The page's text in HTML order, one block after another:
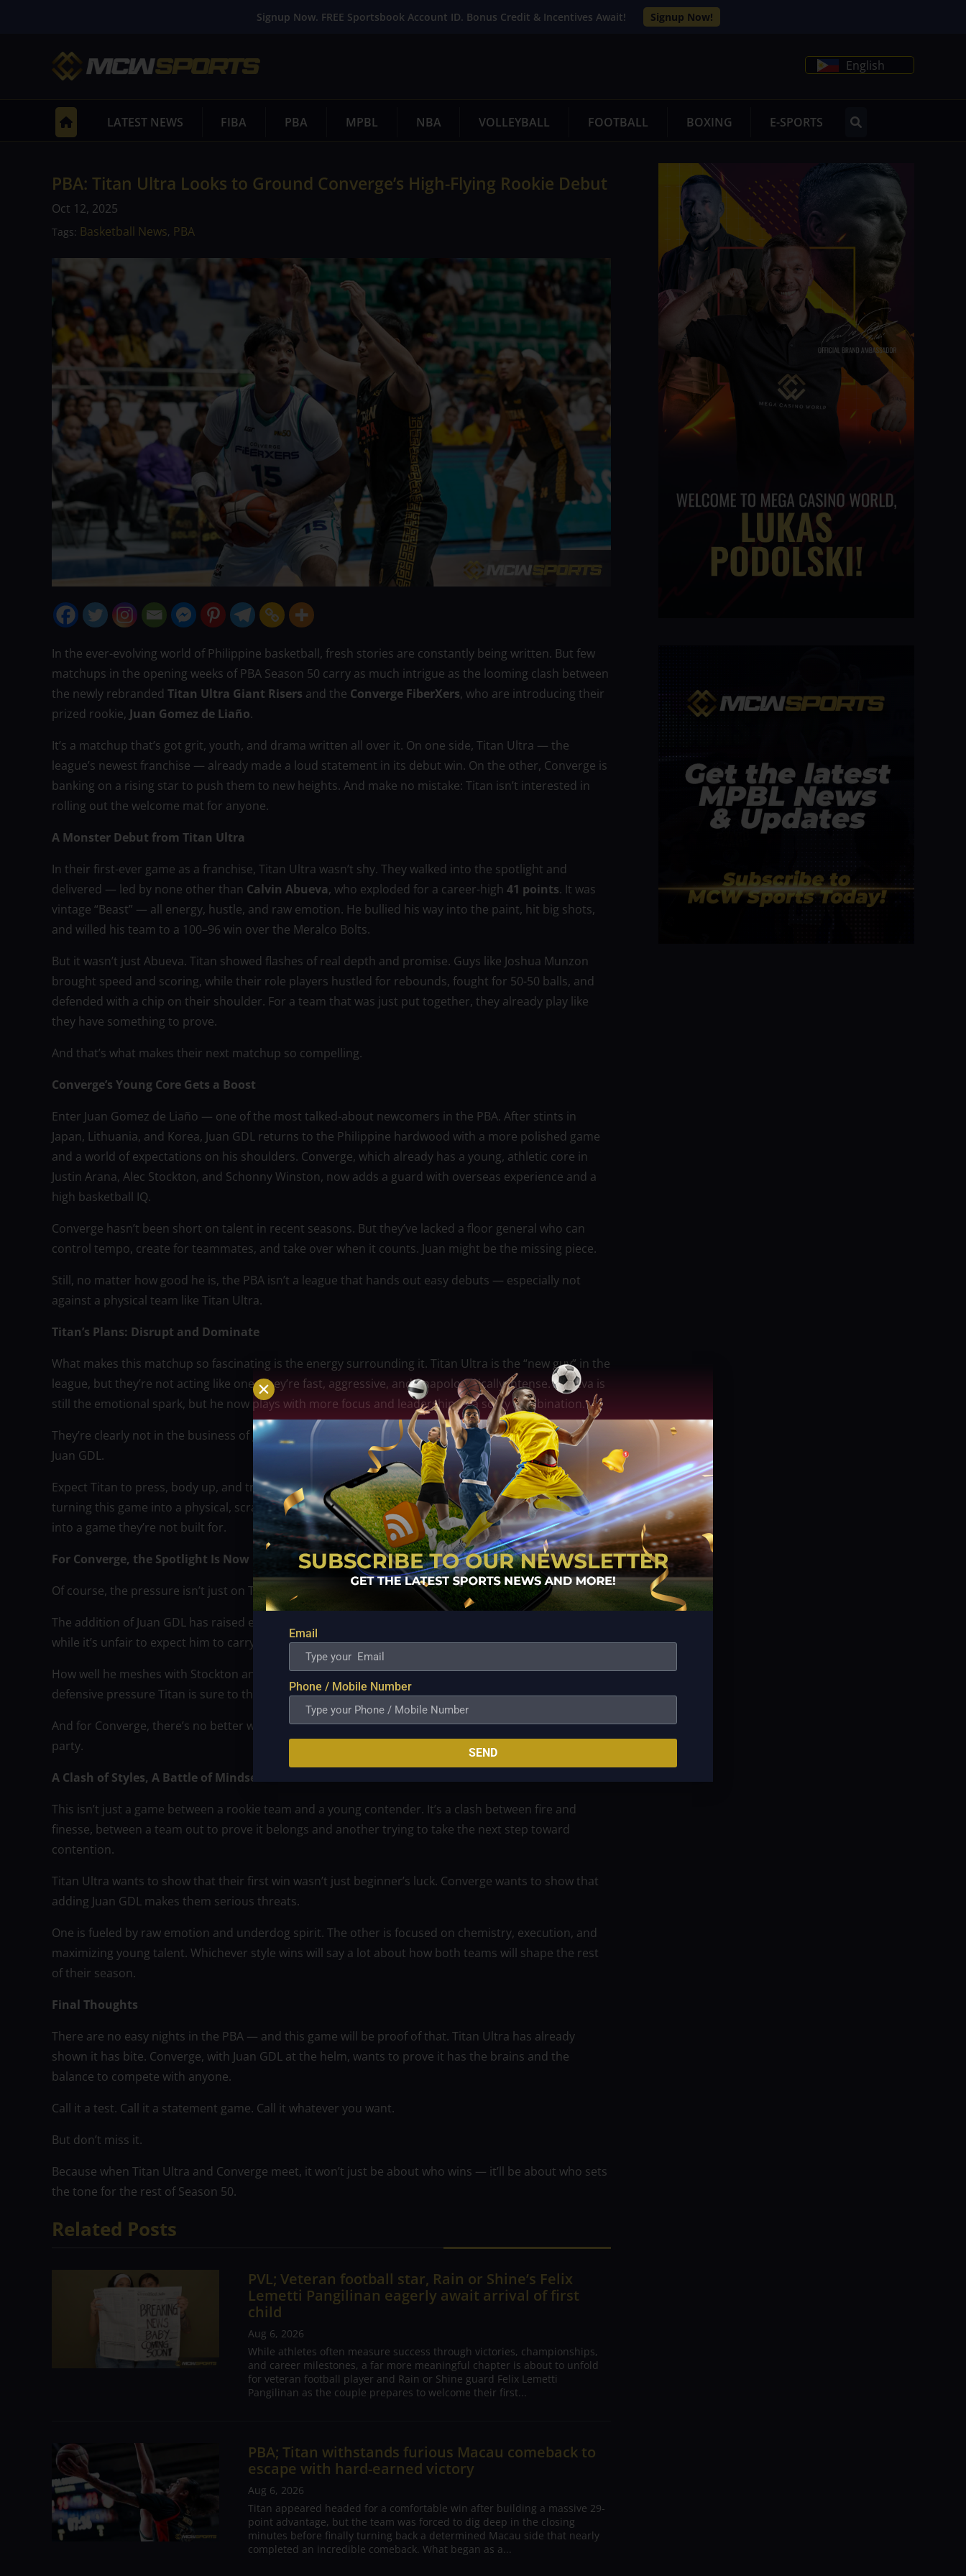
Signup Now. FREE Sportsbook Account ID. Bonus Credit & Incentives Await! Signup Now!
English
LATEST NEWS FIBA PBA MPBL NBA VOLLEYBALL FOOTBALL BOXING E-SPORTS
PBA: Titan Ultra Looks to Ground Converge’s High-Flying Rookie Debut
Oct 12, 2025
Tags: Basketball News, PBA
In the ever-evolving world of Philippine basketball, fresh stories are constantly being written. But few
matchups in the opening weeks of PBA Season 50 carry as much intrigue as the looming clash between
the newly rebranded Titan Ultra Giant Risers and the Converge FiberXers, who are introducing their
prized rookie, Juan Gomez de Liaño.
It’s a matchup that’s got grit, youth, and drama written all over it. On one side, Titan Ultra — the
league’s newest franchise — already made a loud statement in its debut win. On the other, Converge is
banking on a rising star to push them to new heights. And make no mistake: Titan isn’t interested in
rolling out the welcome mat for anyone.
A Monster Debut from Titan Ultra
In their first-ever game as a franchise, Titan Ultra wasn’t shy. They walked into the spotlight and
delivered — led by none other than Calvin Abueva, who exploded for a career-high 41 points. It was
vintage “Beast” — all energy, hustle, and raw emotion. He bullied his way into the paint, hit big shots,
and willed his team to a 100–96 win over the Meralco Bolts.
But it wasn’t just Abueva. Titan showed flashes of real depth and promise. Guys like Joshua Munzon
brought speed and scoring, while their role players hustled for rebounds, fought for 50-50 balls, and
defended with a chip on their shoulder. For a team that was just put together, they already play like
they have something to prove.
And that’s what makes their next matchup so compelling.
Converge’s Young Core Gets a Boost
Enter Juan Gomez de Liaño — one of the most talked-about newcomers in the PBA. After stints in
Japan, Lithuania, and Korea, Juan GDL returns to the Philippine hardwood with a more polished game
and a world of expectations on his shoulders. Converge, which already has a young, athletic core in
Justin Arana, Alec Stockton, and Schonny Winston, now adds a guard with overseas experience and a
high basketball IQ.
Converge hasn’t been short on talent in recent seasons. But they’ve lacked a floor general who can
control tempo, create for teammates, and take over when it counts. Juan might be the missing piece.
Still, no matter how good he is, the PBA isn’t a league that hands out easy debuts — especially not
against a physical team like Titan Ultra.
Titan’s Plans: Disrupt and Dominate
What makes this matchup so fascinating is the energy surrounding it. Titan Ultra is the “new guy” in the
league, but they’re not acting like one. They’re fast, aggressive, and unapologetically intense. Abueva is
still the emotional spark, but he now plays with more focus and leadership — a scary combination.
They’re clearly not in the business of giving anyone a warm welcome. Especially not a hyped rookie like
Juan GDL.
Expect Titan to press, body up, and try to rattle Converge’s young guards early. If they succeed in
turning this game into a physical, scrappy brawl, it might throw Converge off rhythm and force them
into a game they’re not built for.
For Converge, the Spotlight Is Now
Of course, the pressure isn’t just on Titan. If anything, more eyes will be on Converge.
The addition of Juan GDL has raised expectations. He’s being looked at as a franchise cornerstone, and
while it’s unfair to expect him to carry the team this early, his presence changes the FiberXers’ ceiling.
How well he meshes with Stockton and Winston, how quickly he finds his shot, and how he handles the
defensive pressure Titan is sure to throw his way — these will all be critical.
And for Converge, there’s no better way to signal their intent this season than by spoiling the Titan
party.
A Clash of Styles, A Battle of Mindsets
This isn’t just a game between a rookie team and a young contender. It’s a clash between fire and
finesse, between a team out to prove it belongs and another trying to take the next step toward
contention.
Titan Ultra wants to show that their first win wasn’t just beginner’s luck. Converge wants to show that
adding Juan GDL makes them serious threats.
One is fueled by raw emotion and underdog spirit. The other is focused on chemistry, execution, and
maximizing young talent. Whichever style wins will say a lot about how both teams will shape the rest
of their season.
Final Thoughts
There are no easy nights in the PBA — and this game will be proof of that. Titan Ultra has already
shown it has bite. Converge, with Juan GDL at the helm, wants to prove it has the brains and the
balance to compete with anyone.
Call it a test. Call it a statement game. Call it whatever you want.
But don’t miss it.
Because when Titan Ultra and Converge meet, it won’t just be about who wins — it’ll be about who sets
the tone for the rest of Season 50.
Related Posts
PVL; Veteran football star, Rain or Shine’s Felix
Lemetti Pangilinan eagerly await arrival of first
child
Aug 6, 2026
While athletes often measure success through victories, championships,
and career milestones, a far more meaningful chapter is about to unfold
for veteran football player and Rain or Shine guard Felix Lemetti
Pangilinan as the couple prepares to welcome their first...
PBA; Titan withstands furious Macau comeback to
escape with hard-earned victory
Aug 6, 2026
Titan appeared headed for a comfortable win after building a massive 29-
point advantage, but the team was forced to dig deep in the closing
minutes before finally turning back a determined Macau side that nearly
completed an incredible comeback. What began as a...
Email
Phone / Mobile Number
SEND